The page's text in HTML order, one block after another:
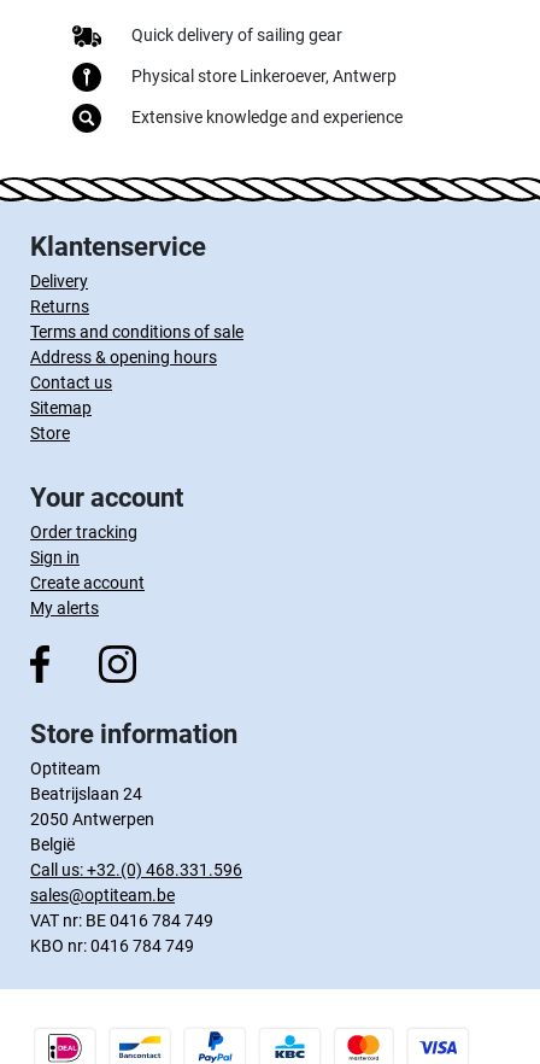
Quick delivery of sailing gear
Physical store Linkeroever, Antwerp
Extensive knowledge and experience
Klantenservice
Delivery
Returns
Terms and conditions of sale
Address & opening hours
Contact us
Sitemap
Store
Your account
Order tracking
Sign in
Create account
My alerts
Store information
Optiteam
Beatrijslaan 24
2050 Antwerpen
België
Call us:+32.(0) 468.331.596
sales@optiteam.be
VAT nr: BE 0416 784 749
KBO nr: 0416 784 749